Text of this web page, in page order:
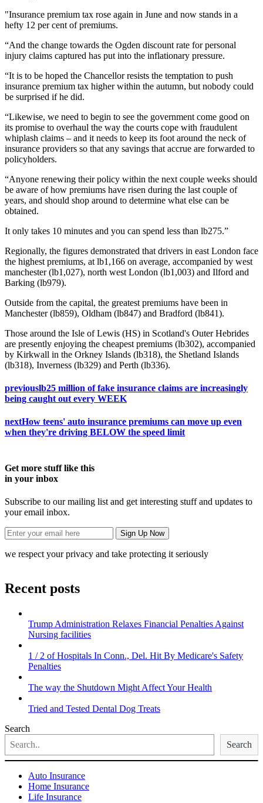
"Insurance premium tax rose again in June and now stands in a
hefty 12 per cent of premiums.
“And the change towards the Ogden discount rate for personal
injury claims captured has put into the inflationary pressure.
“It is to be hoped the Chancellor resists the temptation to push
insurance premium tax higher within the autumn, but nobody could
be surprised if he did.
“Likewise, we need to begin to see the government come good on
its promise to overhaul the way the courts cope with fraudulent
whiplash claims – and it needs to keep its foot around the neck of
insurance providers so that any savings that accrue are forwarded to
policyholders.
“Anyone renewing their policy within the next couple weeks should
be aware of how premiums have risen during the last couple of
years, and should shop around to determine what else can be
obtained.
It only takes 10 minutes and you can spend less than lb275.”
Regionally, the figures demonstrated that drivers in east London face
the highest premiums, at lb1,166 on average, accompanied by west
manchester (lb1,027), north west London (lb1,003) and Ilford and
Barking (lb979).
Outside from the capital, the greatest premiums have been in
Manchester (lb859), Oldham (lb847) and Bradford (lb841).
Those around the Isle of Lewis (HS) in Scotland's Outer Hebrides
are presently enjoying the cheapest premiums (lb302), accompanied
by Kirkwall in the Orkney Islands (lb318), the Shetland Islands
(lb318), Inverness (lb329) and Perth (lb336).
previouslb25 million of fake insurance claims are increasingly
being caught out every WEEK
nextHow teens' auto insurance premiums can move up even
when they're driving BELOW the speed limit
Get more stuff like this
in your inbox
Subscribe to our mailing list and get interesting stuff and updates to
your email inbox.
we respect your privacy and take protecting it seriously
Recent posts
Trump Administration Relaxes Financial Penalties Against
Nursing facilities
1 / 2 of Hospitals In Conn., Del. Hit By Medicare's Safety
Penalties
The way the Shutdown Might Affect Your Health
Tried and Tested Dental Dog Treats
Search
Search
Auto Insurance
Home Insurance
Life Insurance